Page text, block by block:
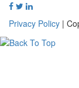
Privacy Policy |